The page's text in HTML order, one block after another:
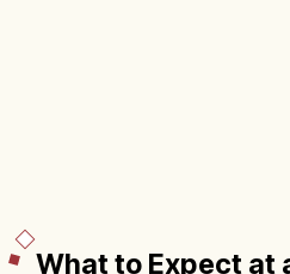
What to Expect at